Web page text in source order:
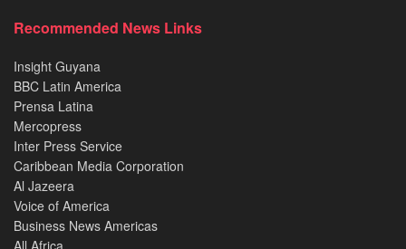
Recommended News Links
Insight Guyana
BBC Latin America
Prensa Latina
Mercopress
Inter Press Service
Caribbean Media Corporation
Al Jazeera
Voice of America
Business News Americas
All Africa